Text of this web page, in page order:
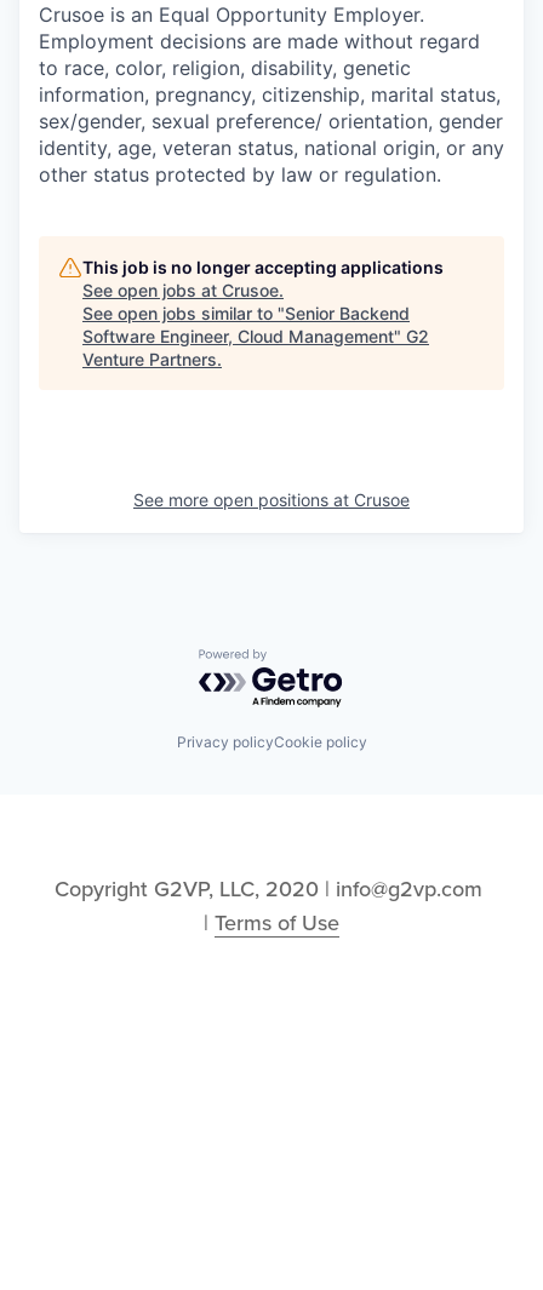
Crusoe is an Equal Opportunity Employer.
Employment decisions are made without regard
to race, color, religion, disability, genetic
information, pregnancy, citizenship, marital status,
sex/gender, sexual preference/ orientation, gender
identity, age, veteran status, national origin, or any
other status protected by law or regulation.
This job is no longer accepting applications
See open jobs at Crusoe.
See open jobs similar to "Senior Backend
Software Engineer, Cloud Management" G2
Venture Partners.
See more open positions at Crusoe
Powered by Getro.com
Privacy policyCookie policy
Copyright G2VP, LLC, 2020 | info@g2vp.com
| Terms of Use